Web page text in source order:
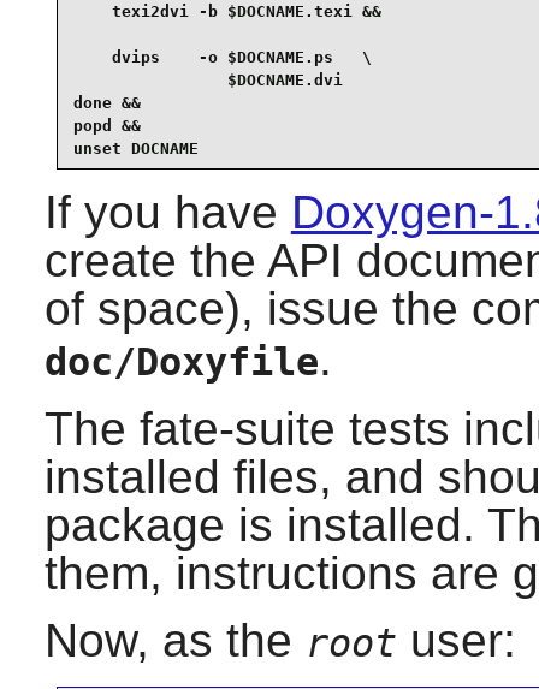
    texi2dvi -b $DOCNAME.texi &&
    dvips    -o $DOCNAME.ps   \
                $DOCNAME.dvi
done &&
popd &&
unset DOCNAME
If you have Doxygen-
create the API
of space), issue the
doc/Doxyfile.
The fate-suite tests
installed files, and
package is installed.
them, instructions are
Now, as the root user: